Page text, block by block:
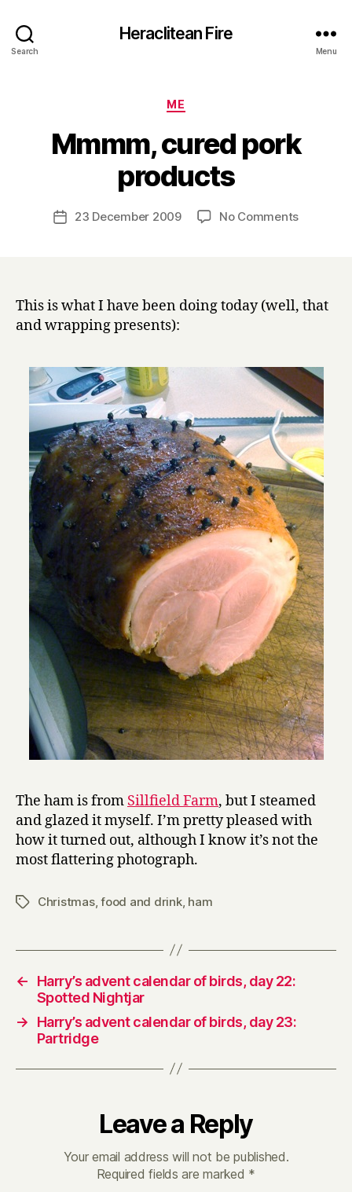
Search
Heraclitean Fire
Menu
Categories
ME
Mmmm, cured pork
products
Post
author
B
y
H
a
r
Post23 December 2009 No Commentson
This is what I have been doing today (well, that
and wrapping presents):
The ham is from Sillfield Farm, but I steamed
and glazed it myself. I’m pretty pleased with
how it turned out, although I know it’s not the
most flattering photograph.
TagsChristmas,food and drink, ham
←
Harry’s advent calendar of birds, day 22:
Spotted Nightjar
→
Harry’s advent calendar of birds, day 23:
Partridge
Leave a Reply
Your email address will not be published.
Required fields are marked *